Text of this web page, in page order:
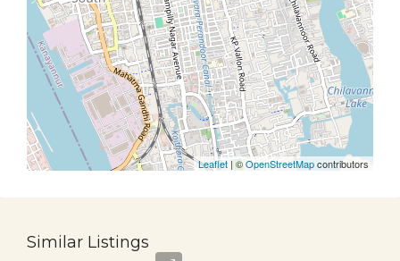
Leaflet| ©OpenStreetMapcontributors
Similar Listings